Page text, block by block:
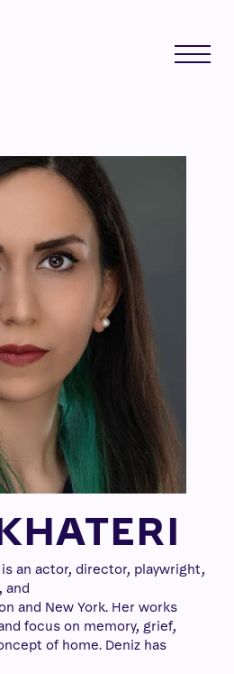
is an actor, director, playwright,
and
and New York. Her works
focus on memory, grief,
of home. Deniz has